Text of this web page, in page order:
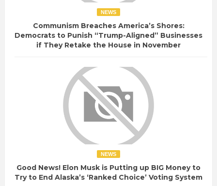
NEWS
Communism Breaches America’s Shores:
Democrats to Punish “Trump-Aligned” Businesses
if They Retake the House in November
NEWS
Good News! Elon Musk is Putting up BIG Money to
Try to End Alaska’s ‘Ranked Choice’ Voting System